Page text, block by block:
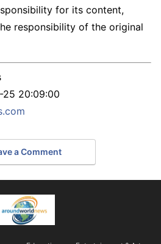
for its content,
responsibility of the original
25 20:09:00
a Comment